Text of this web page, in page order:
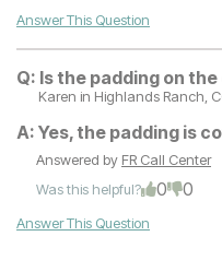
Answer This Question
Q: Is the padding on
Karen in Highlands Ranch,
A: Yes, the padding is
Answered by FR Call Center
Was this helpful?
0 0
Answer This Question